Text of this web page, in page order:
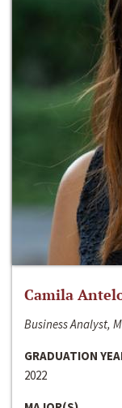
Camila
Business Analyst,
GRADUATION
2022